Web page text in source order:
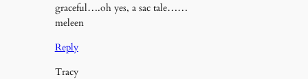
graceful….oh yes, a sac tale……
meleen
Reply
Tracy